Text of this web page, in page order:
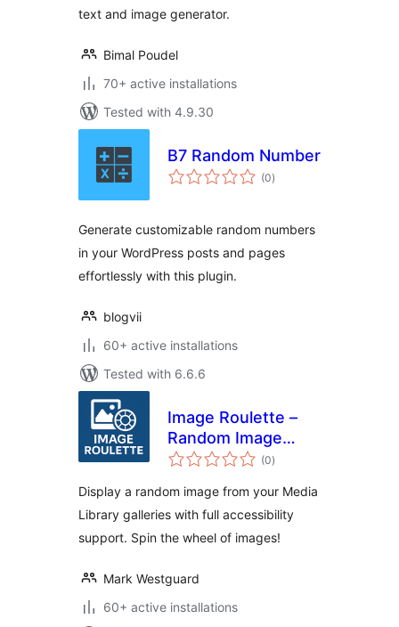
text and image generator.
Bimal Poudel
70+ active installations
Tested with 4.9.30
B7 Random Number
(0total
ratings
)
Generate customizable random numbers
in your WordPress posts and pages
effortlessly with this plugin.
blogvii
60+ active installations
Tested with 6.6.6
Image Roulette –
Random Image
Block
(0total
ratings
)
Display a random image from your Media
Library galleries with full accessibility
support. Spin the wheel of images!
Mark Westguard
60+ active installations